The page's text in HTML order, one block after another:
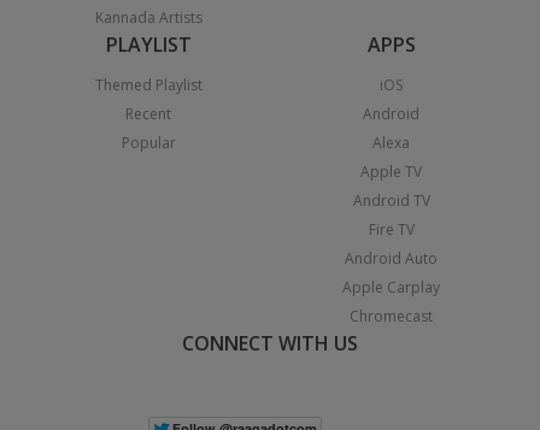
Kannada Artists
PLAYLIST
Themed Playlist
Recent
Popular
APPS
iOS
Android
Alexa
Apple TV
Android TV
Fire TV
Android Auto
Apple Carplay
Chromecast
CONNECT WITH US